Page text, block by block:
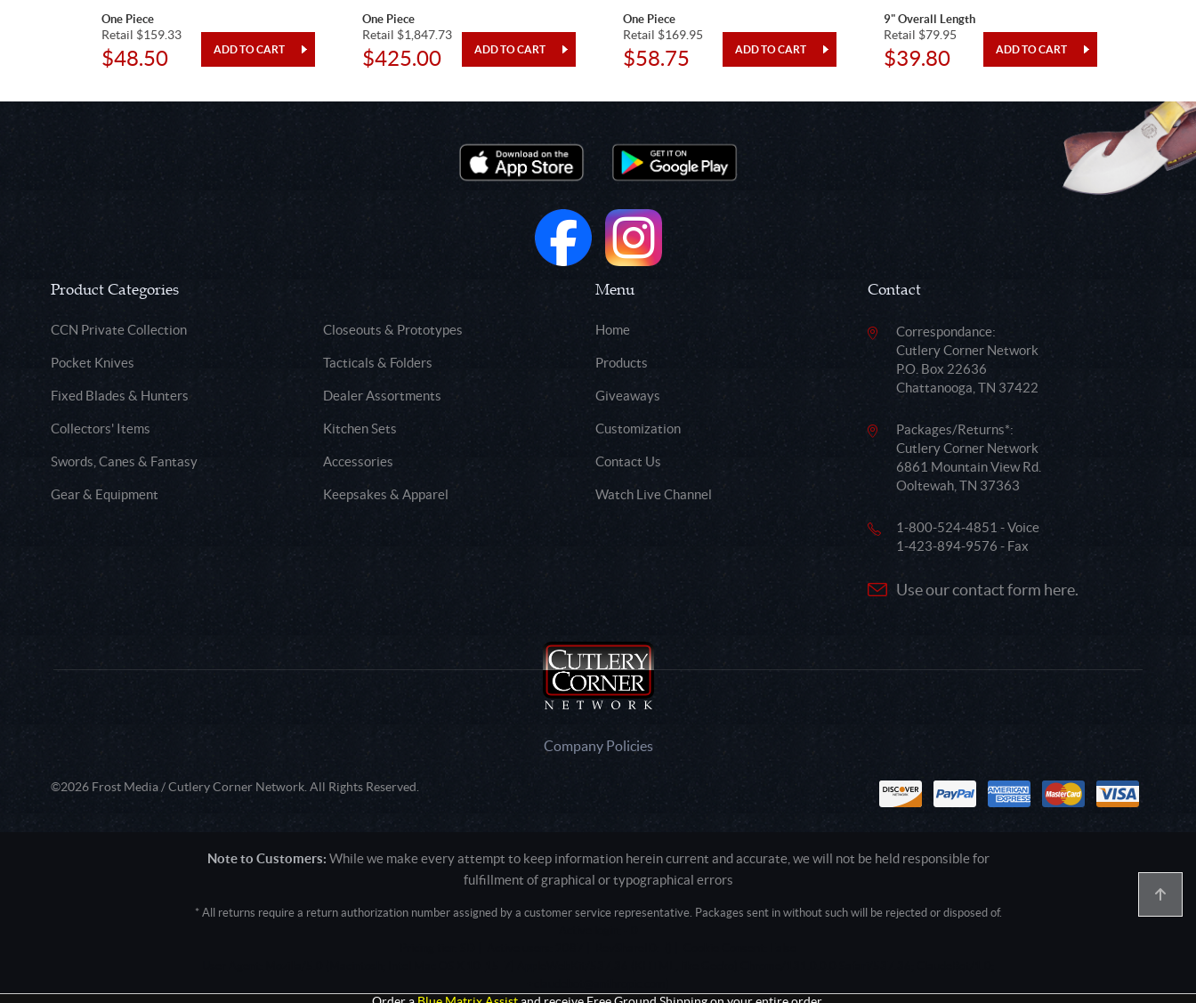
One Piece
Retail $159.33
$48.50
One Piece
Retail $1,847.73
$425.00
One Piece
Retail $169.95
$58.75
9" Overall Length
Retail $79.95
$39.80
Product Categories
CCN Private Collection Closeouts & Prototypes
Pocket Knives Tacticals & Folders
Fixed Blades & Hunters Dealer Assortments
Collectors' Items Kitchen Sets
Swords, Canes & Fantasy Accessories
Gear & Equipment Keepsakes & Apparel
Menu
Home
Products
Giveaways
Customization
Contact Us
Watch Live Channel
Contact
Correspondance:
Cutlery Corner Network
P.O. Box 22636
Chattanooga, TN 37422
Packages/Returns*:
Cutlery Corner Network
6861 Mountain View Rd.
Ooltewah, TN 37363
1-800-524-4851 - Voice
1-423-894-9576 - Fax
Use our contact form here.
Company Policies
©2026 Frost Media / Cutlery Corner Network. All Rights Reserved.
Note to Customers: While we make every attempt to keep information herein current and accurate, we will not be held responsible for
fulfillment of graphical or typographical errors
* All returns require a return authorization number assigned by a customer service representative. Packages sent in without such will be rejected or disposed of.